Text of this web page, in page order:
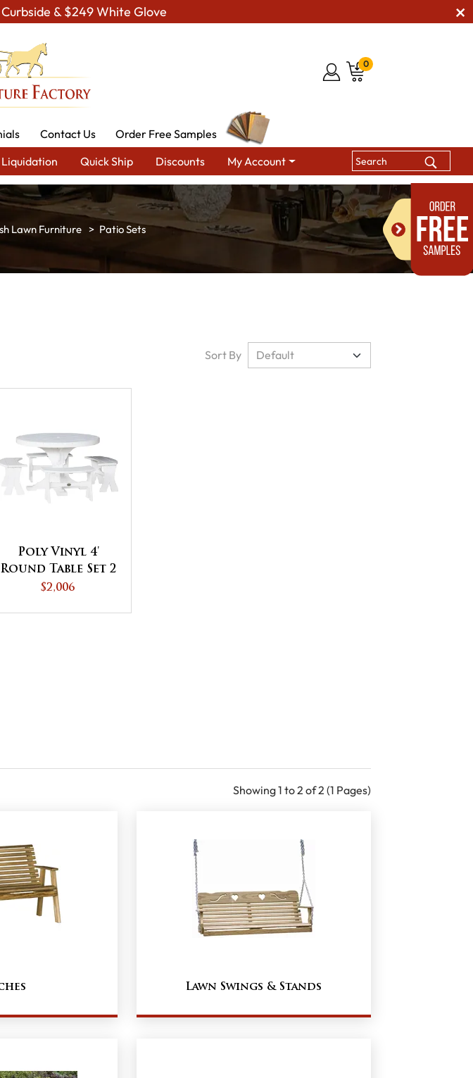
& $249 White Glove
0
Contact Us
Order Free Samples
Liquidation Quick Ship Discounts My Account
Lawn Furniture Patio Sets
Sort By
Poly Vinyl 4'
Round Table Set 2
$2,006
Showing 1 to 2 of 2 (1 Pages)
Lawn Swings & Stands